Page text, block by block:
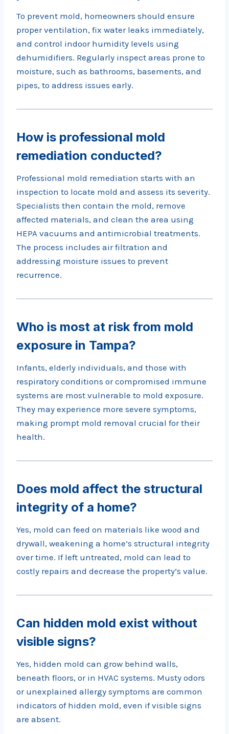
To prevent mold, homeowners should ensure
proper ventilation, fix water leaks immediately,
and control indoor humidity levels using
dehumidifiers. Regularly inspect areas prone to
moisture, such as bathrooms, basements, and
pipes, to address issues early.
How is professional mold
remediation conducted?
Professional mold remediation starts with an
inspection to locate mold and assess its severity.
Specialists then contain the mold, remove
affected materials, and clean the area using
HEPA vacuums and antimicrobial treatments.
The process includes air filtration and
addressing moisture issues to prevent
recurrence.
Who is most at risk from mold
exposure in Tampa?
Infants, elderly individuals, and those with
respiratory conditions or compromised immune
systems are most vulnerable to mold exposure.
They may experience more severe symptoms,
making prompt mold removal crucial for their
health.
Does mold affect the structural
integrity of a home?
Yes, mold can feed on materials like wood and
drywall, weakening a home’s structural integrity
over time. If left untreated, mold can lead to
costly repairs and decrease the property’s value.
Can hidden mold exist without
visible signs?
Yes, hidden mold can grow behind walls,
beneath floors, or in HVAC systems. Musty odors
or unexplained allergy symptoms are common
indicators of hidden mold, even if visible signs
are absent.